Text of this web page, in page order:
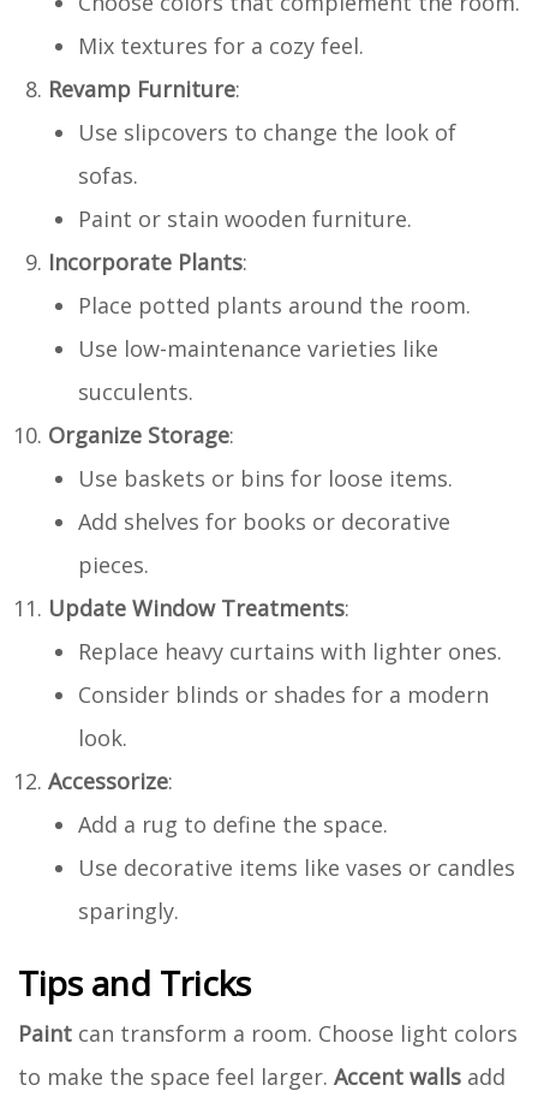
Mix textures for a cozy feel.
Revamp Furniture:
Use slipcovers to change the look of
sofas.
Paint or stain wooden furniture.
Incorporate Plants:
Place potted plants around the room.
Use low-maintenance varieties like
succulents.
Organize Storage:
Use baskets or bins for loose items.
Add shelves for books or decorative
pieces.
Update Window Treatments:
Replace heavy curtains with lighter ones.
Consider blinds or shades for a modern
look.
Accessorize:
Add a rug to define the space.
Use decorative items like vases or candles
sparingly.
Tips and Tricks
Paint can transform a room. Choose light colors
to make the space feel larger. Accent walls add